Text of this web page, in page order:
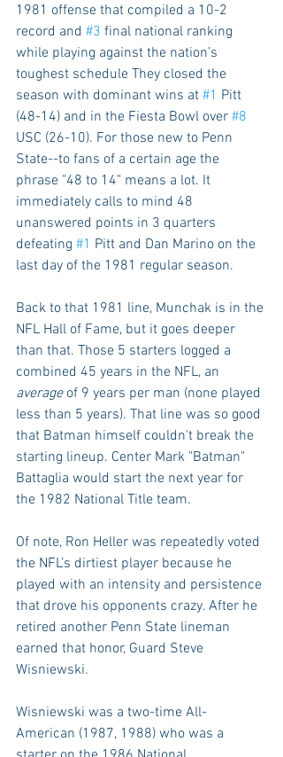
1981 offense that compiled a 10-2
record and #3 final national ranking
while playing against the nation’s
toughest schedule They closed the
season with dominant wins at #1 Pitt
(48-14) and in the Fiesta Bowl over #8
USC (26-10). For those new to Penn
State--to fans of a certain age the
phrase "48 to 14" means a lot. It
immediately calls to mind 48
unanswered points in 3 quarters
defeating #1 Pitt and Dan Marino on the
last day of the 1981 regular season.
Back to that 1981 line, Munchak is in the
NFL Hall of Fame, but it goes deeper
than that. Those 5 starters logged a
combined 45 years in the NFL, an
average of 9 years per man (none played
less than 5 years). That line was so good
that Batman himself couldn't break the
starting lineup. Center Mark "Batman"
Battaglia would start the next year for
the 1982 National Title team.
Of note, Ron Heller was repeatedly voted
the NFL’s dirtiest player because he
played with an intensity and persistence
that drove his opponents crazy. After he
retired another Penn State lineman
earned that honor, Guard Steve
Wisniewski.
Wisniewski was a two-time All-
American (1987, 1988) who was a